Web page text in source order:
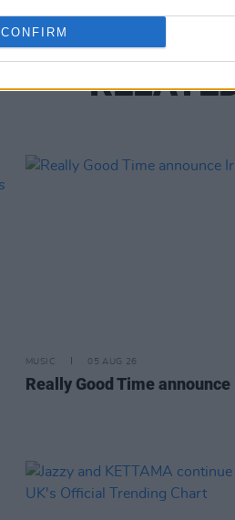
CONFIRM
MUSIC 05 AUG 26
Really Good Time